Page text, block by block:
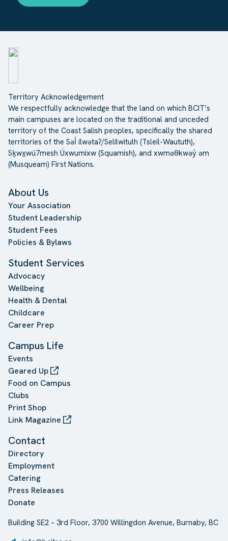
Territory Acknowledgement
We respectfully acknowledge that the land on which BCIT’s
main campuses are located on the traditional and unceded
territory of the Coast Salish peoples, specifically the shared
territories of the Səl̓ ílwətaʔ/Selilwitulh (Tsleil-Waututh),
Sḵwx̱wú7mesh Úxwumixw (Squamish), and xwməθkwəy̓ əm
(Musqueam) First Nations.
About Us
Your Association
Student Leadership
Student Fees
Policies & Bylaws
Student Services
Advocacy
Wellbeing
Health & Dental
Childcare
Career Prep
Campus Life
Events
Geared Up
Food on Campus
Clubs
Print Shop
Link Magazine
Contact
Directory
Employment
Catering
Press Releases
Donate
Building SE2 – 3rd Floor, 3700 Willingdon Avenue, Burnaby, BC